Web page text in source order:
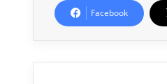
Facebook